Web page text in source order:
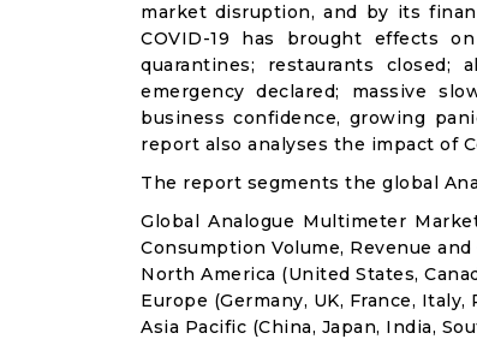
market disruption, and by its
COVID-19 has brought effects
quarantines; restaurants
emergency declared; massive
business confidence, growing
report also analyses the impact of
The report segments the global
Global Analogue Multimeter
Consumption Volume, Revenue
North America (United States,
Europe (Germany, UK, France, Italy,
Asia Pacific (China, Japan, India,